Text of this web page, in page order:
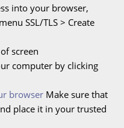
into your browser,
SSL/TLS > Create
screen
computer by clicking
browser Make sure that
place it in your trusted